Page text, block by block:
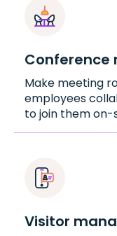
Conference
Make meeting
employees
to join them on-
Visitor